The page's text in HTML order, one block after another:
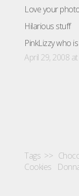
Love your
Hilarious stuff
PinkLizzy who
April 29, 2008
Tags >>
Cookies